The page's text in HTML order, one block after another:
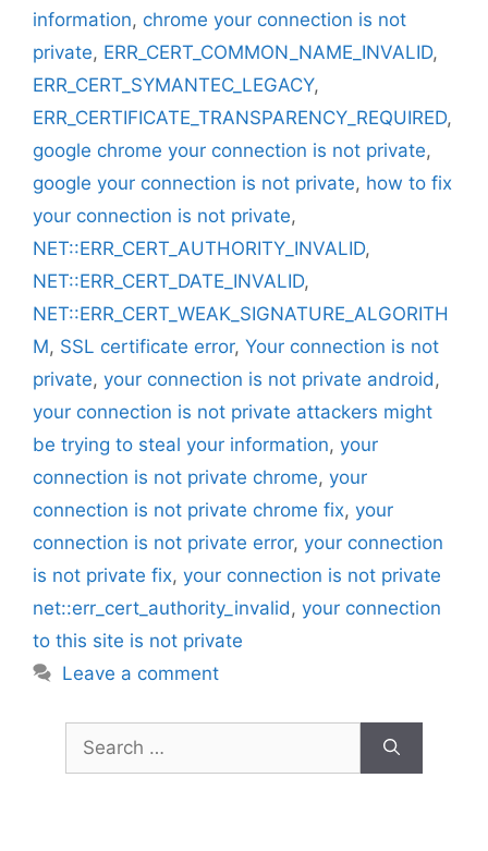
information, chrome your connection is not
private, ERR_CERT_COMMON_NAME_INVALID,
ERR_CERT_SYMANTEC_LEGACY,
ERR_CERTIFICATE_TRANSPARENCY_REQUIRED,
google chrome your connection is not private,
google your connection is not private, how to fix
your connection is not private,
NET::ERR_CERT_AUTHORITY_INVALID,
NET::ERR_CERT_DATE_INVALID,
NET::ERR_CERT_WEAK_SIGNATURE_ALGORITH
M, SSL certificate error, Your connection is not
private, your connection is not private android,
your connection is not private attackers might
be trying to steal your information, your
connection is not private chrome, your
connection is not private chrome fix, your
connection is not private error, your connection
is not private fix, your connection is not private
net::err_cert_authority_invalid, your connection
to this site is not private
Leave a comment
Search
for: